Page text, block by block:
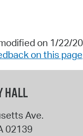
on 1/22/
on this page
HALL
Ave.
02139